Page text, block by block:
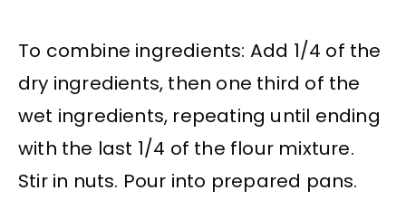
To combine ingredients: Add 1/4 of the
dry ingredients, then one third of the
wet ingredients, repeating until ending
with the last 1/4 of the flour mixture.
Stir in nuts. Pour into prepared pans.